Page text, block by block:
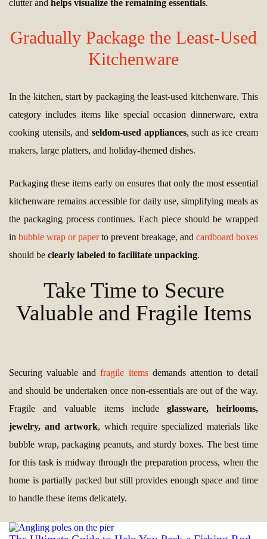
clutter and helps visualize the remaining essentials.
Gradually Package the Least-Used
Kitchenware
In the kitchen, start by packaging the least-used kitchenware. This
category includes items like special occasion dinnerware, extra
cooking utensils, and seldom-used appliances, such as ice cream
makers, large platters, and holiday-themed dishes.
Packaging these items early on ensures that only the most essential
kitchenware remains accessible for daily use, simplifying meals as
the packaging process continues. Each piece should be wrapped
in bubble wrap or paperto prevent breakage, and cardboard boxes
should be clearly labeled to facilitate unpacking.
Take Time to Secure
Valuable and Fragile Items
Securing valuable andfragile itemsdemands attention to detail
and should be undertaken once non-essentials are out of the way.
Fragile and valuable items include glassware, heirlooms,
jewelry, and artwork, which require specialized materials like
bubble wrap, packaging peanuts, and sturdy boxes. The best time
for this task is midway through the preparation process, when the
home is partially packed but still provides enough space and time
to handle these items delicately.